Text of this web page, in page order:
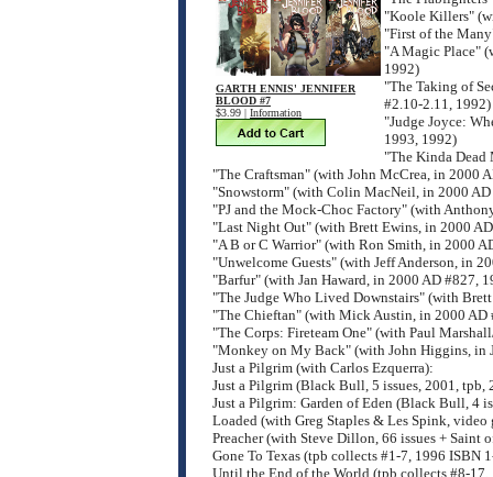
GARTH ENNIS' JENNIFER
BLOOD #7
$3.99 | Information
"Koole Killers"
"First of the
"A Magic Place"
1992)
"The Taking of
#2.10-2.11, 1992)
"Judge Joyce:
1993, 1992)
"The Kinda
"The Craftsman" (with John McCrea, in 2000
"Snowstorm" (with Colin MacNeil, in 2000
"PJ and the Mock-Choc Factory" (with
"Last Night Out" (with Brett Ewins, in 2000
"A B or C Warrior" (with Ron Smith, in 2000
"Unwelcome Guests" (with Jeff Anderson, in
"Barfur" (with Jan Haward, in 2000 AD #827,
"The Judge Who Lived Downstairs" (with
"The Chieftan" (with Mick Austin, in 2000 AD
"The Corps: Fireteam One" (with Paul
"Monkey on My Back" (with John Higgins, in
Just a Pilgrim (with Carlos Ezquerra):
Just a Pilgrim (Black Bull, 5 issues, 2001,
Just a Pilgrim: Garden of Eden (Black Bull, 4
Loaded (with Greg Staples & Les Spink, video
Preacher (with Steve Dillon, 66 issues + Saint
Gone To Texas (tpb collects #1-7, 1996 ISBN
Until the End of the World (tpb collects #8-